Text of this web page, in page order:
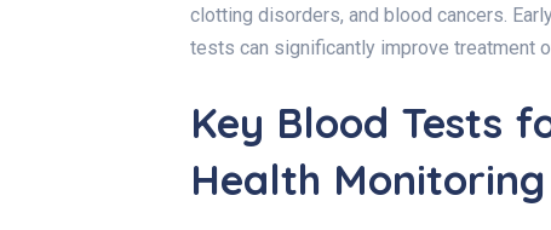
clotting disorders, and blood cancers.
tests can significantly improve treatment
Key Blood Tests
Health Monitoring